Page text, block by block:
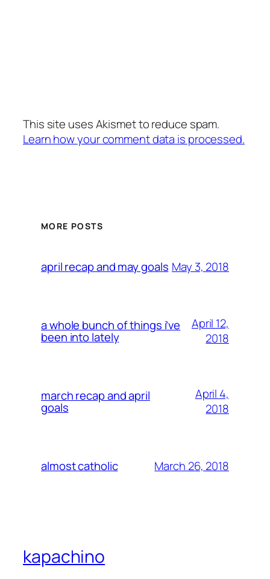
This site uses Akismet to reduce spam.
Learn how your comment data is processed.
MORE POSTS
april recap and may goals May 3, 2018
a whole bunch of things i’ve
been into lately
April 12,
2018
march recap and april
goals
April 4,
2018
almost catholic March 26, 2018
kapachino